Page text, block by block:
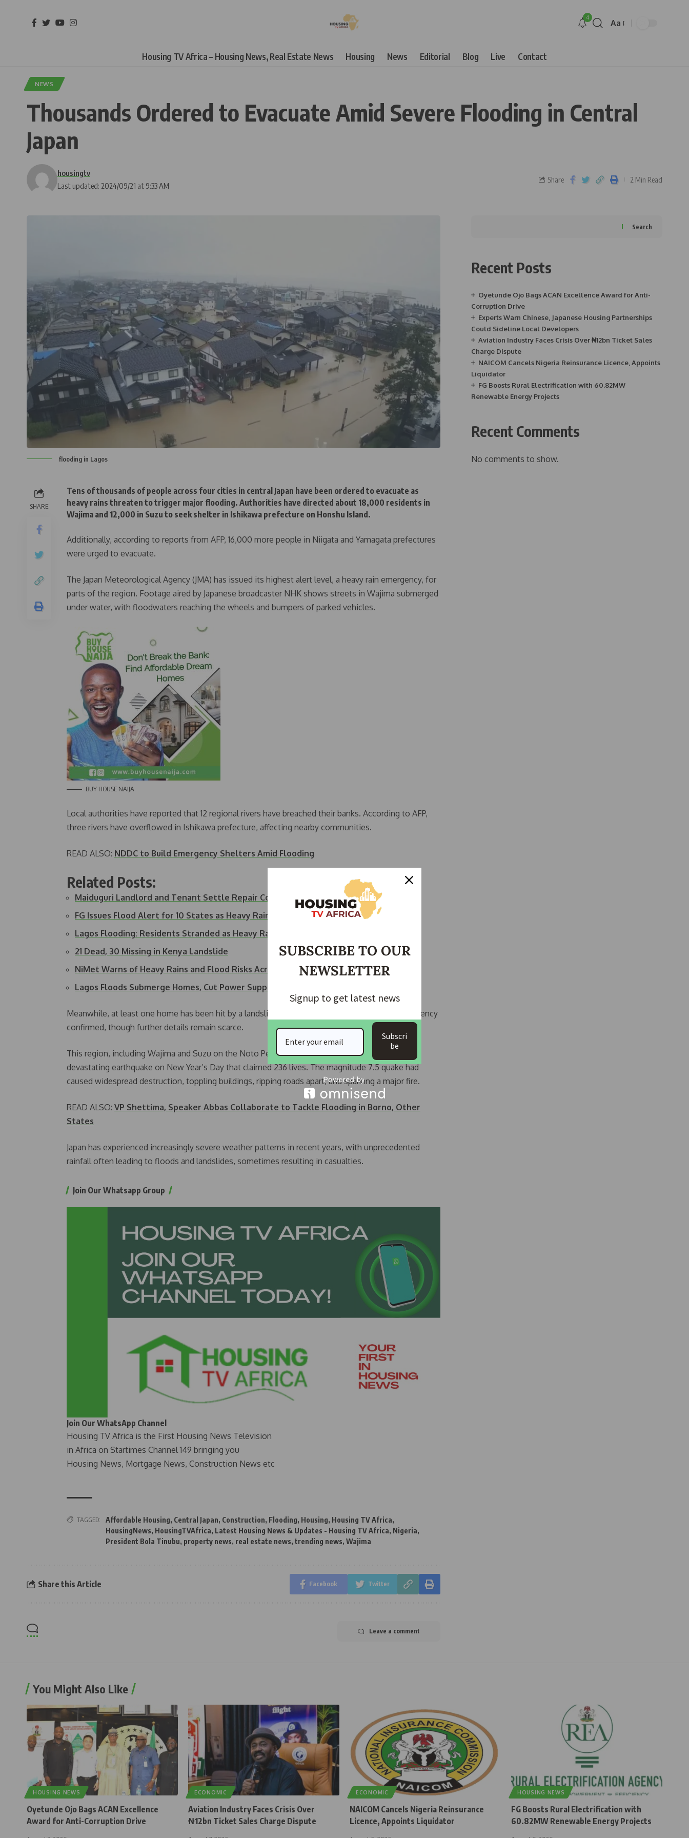
4
Aa
Housing TV Africa – Housing News, Real Estate News Housing News Editorial Blog Live Contact
NEWS
Thousands Ordered to Evacuate Amid Severe Flooding in Central
Japan
Last updated: 2024/09/21 at 9:33 AM
housingtv
Share 2 Min Read
flooding in Lagos
SHARE
Tens of thousands of people across four cities in central Japan have been ordered to evacuate as
heavy rains threaten to trigger major flooding. Authorities have directed about 18,000 residents in
Wajima and 12,000 in Suzu to seek shelter in Ishikawa prefecture on Honshu Island.
Additionally, according to reports from AFP, 16,000 more people in Niigata and Yamagata prefectures
were urged to evacuate.
The Japan Meteorological Agency (JMA) has issued its highest alert level, a heavy rain emergency, for
parts of the region. Footage aired by Japanese broadcaster NHK shows streets in Wajima submerged
under water, with floodwaters reaching the wheels and bumpers of parked vehicles.
BUY HOUSE NAIJA
Local authorities have reported that 12 regional rivers have breached their banks. According to AFP,
three rivers have overflowed in Ishikawa prefecture, affecting nearby communities.
READ ALSO: NDDC to Build Emergency Shelters Amid Flooding
Related Posts:
Maiduguri Landlord and Tenant Settle Repair Costs…
FG Issues Flood Alert for 10 States as Heavy Rain Predicted
Lagos Flooding: Residents Stranded as Heavy Rain…
21 Dead, 30 Missing in Kenya Landslide
NiMet Warns of Heavy Rains and Flood Risks Across Nigeria
Lagos Floods Submerge Homes, Cut Power Supply as…
Meanwhile, at least one home has been hit by a landslide, the Fire and Disaster Management Agency
confirmed, though further details remain scarce.
This region, including Wajima and Suzu on the Noto Peninsula, was still recovering from a
devastating earthquake on New Year’s Day that claimed 236 lives. The magnitude 7.5 quake had
caused widespread destruction, toppling buildings, ripping roads apart, and sparking a major fire.
READ ALSO: VP Shettima, Speaker Abbas Collaborate to Tackle Flooding in Borno, Other
States
Japan has experienced increasingly severe weather patterns in recent years, with unprecedented
rainfall often leading to floods and landslides, sometimes resulting in casualties.
Join Our Whatsapp Group
Join Our WhatsApp Channel
Housing TV Africa is the First Housing News Television
in Africa on Startimes Channel 149 bringing you
Housing News, Mortgage News, Construction News etc
TAGGED: Affordable Housing, Central Japan, Construction, Flooding, Housing, Housing TV Africa,
HousingNews, HousingTVAfrica, Latest Housing News & Updates - Housing TV Africa, Nigeria,
President Bola Tinubu, property news, real estate news, trending news, Wajima
Share this Article Facebook Twitter
Leave a comment
Search
Recent Posts
Oyetunde Ojo Bags ACAN Excellence Award for Anti-
Corruption Drive
Experts Warn Chinese, Japanese Housing Partnerships
Could Sideline Local Developers
Aviation Industry Faces Crisis Over ₦12bn Ticket Sales
Charge Dispute
NAICOM Cancels Nigeria Reinsurance Licence, Appoints
Liquidator
FG Boosts Rural Electrification with 60.82MW
Renewable Energy Projects
Recent Comments
No comments to show.
You Might Also Like
HOUSING NEWS
Oyetunde Ojo Bags ACAN Excellence
Award for Anti-Corruption Drive
ECONOMIC
Aviation Industry Faces Crisis Over
₦12bn Ticket Sales Charge Dispute
ECONOMIC
NAICOM Cancels Nigeria Reinsurance
Licence, Appoints Liquidator
HOUSING NEWS
FG Boosts Rural Electrification with
60.82MW Renewable Energy Projects
SUBSCRIBE TO OUR
NEWSLETTER
Signup to get latest news
Subscri
be